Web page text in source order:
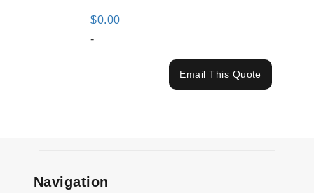
$0.00
-
Email This Quote
Navigation